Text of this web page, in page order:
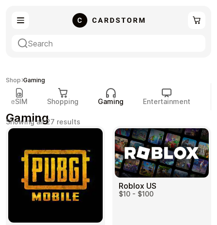
Entertainment
Payment Cards
eSIM Shopping Gaming Entertainment
Shop Gaming
Gaming
Showing all 27 results
by
Roblox US
$10 - $100